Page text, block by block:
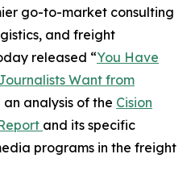
go-to-market consulting
and freight
released “You Have
Want from
an analysis of the Cision
and its specific
programs in the freight